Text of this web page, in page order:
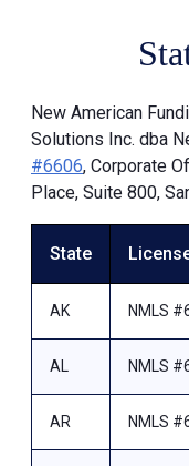
New American
Solutions Inc. dba
#6606, Corporate
Place, Suite 800,
State
AK NMLS
AL NMLS
AR NMLS